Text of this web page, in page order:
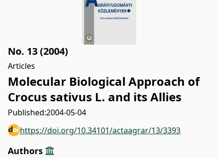
No. 13 (2004)
Articles
Molecular Biological Approach of
Crocus sativus L. and its Allies
Published:2004-05-04
https://doi.org/10.34101/actaagrar/13/3393
Authors